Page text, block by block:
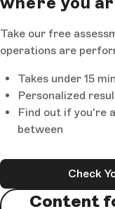
Take our free
operations are
Takes under 15
Personalized
Find out if you're
between
Check
Content